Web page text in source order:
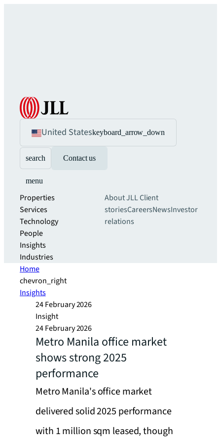
United Stateskeyboard_arrow_down
search Contact us
menu
Properties
Services
Technology
People
Insights
Industries
About JLLClient
storiesCareersNewsInvestor
relations
Home
chevron_right
Insights
24 February 2026
Insight
24 February 2026
Metro Manila office market
shows strong 2025
performance
Metro Manila's office market
delivered solid 2025 performance
with 1 million sqm leased, though